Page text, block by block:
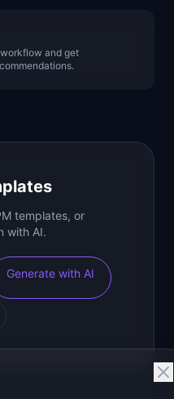
and get
templates, or
with AI.
Generate with AI